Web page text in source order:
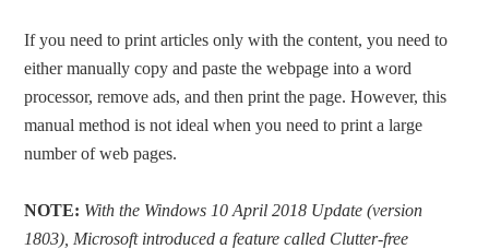
If you need to print articles only with the content, you need to
either manually copy and paste the webpage into a word
processor, remove ads, and then print the page. However, this
manual method is not ideal when you need to print a large
number of web pages.
NOTE: With the Windows 10 April 2018 Update (version
1803), Microsoft introduced a feature called Clutter-free